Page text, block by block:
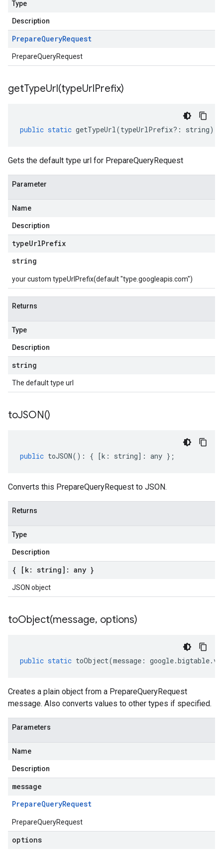
Type
Description
PrepareQueryRequest
PrepareQueryRequest
getTypeUrl(typeUrlPrefix)
public static getTypeUrl(typeUrlPrefix?: string)
Gets the default type url for PrepareQueryRequest
Parameter
Name
Description
typeUrlPrefix
string
your custom typeUrlPrefix(default "type.googleapis.com")
Returns
Type
Description
string
The default type url
toJSON()
public toJSON() : { [k : string] : any };
Converts this PrepareQueryRequest to JSON.
Returns
Type
Description
{ [k: string]: any }
JSON object
toObject(message, options)
public static toObject(message : google.bigtable.v2
Creates a plain object from a PrepareQueryRequest
message. Also converts values to other types if specified.
Parameters
Name
Description
message
PrepareQueryRequest
PrepareQueryRequest
options